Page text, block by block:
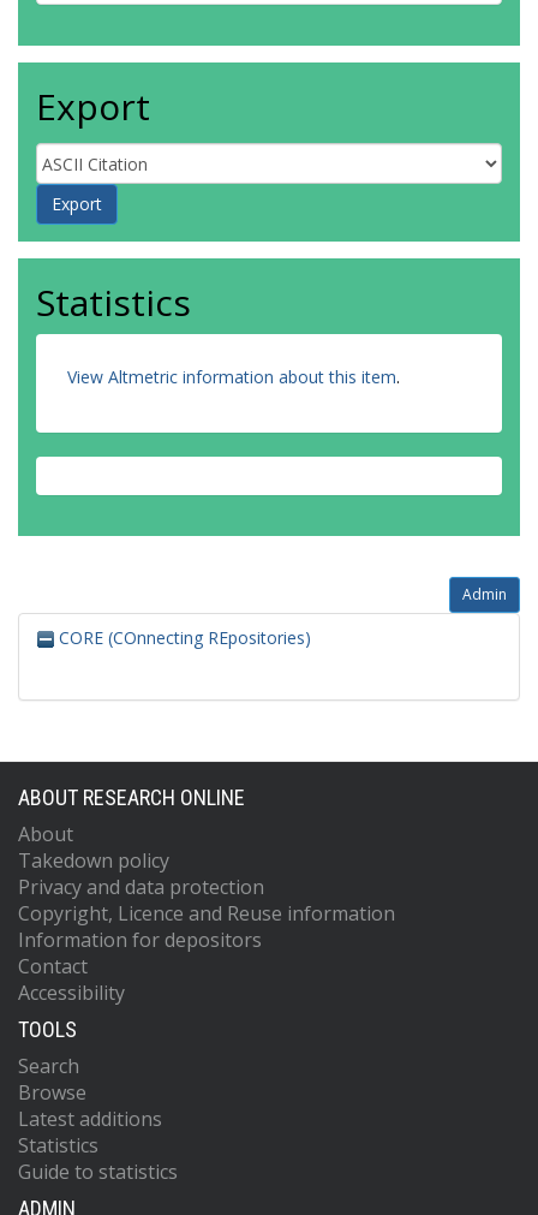
Export
Statistics
View Altmetric information about this item.
Admin
CORE (COnnecting REpositories)
ABOUT RESEARCH ONLINE
About
Takedown policy
Privacy and data protection
Copyright, Licence and Reuse information
Information for depositors
Contact
Accessibility
TOOLS
Search
Browse
Latest additions
Statistics
Guide to statistics
ADMIN